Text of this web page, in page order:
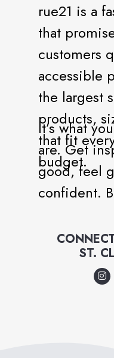
rue21 is a
that
customers
accessible
the largest
products,
that fit
budget.
It’s what
are. Get
good, feel
confident.
ST.